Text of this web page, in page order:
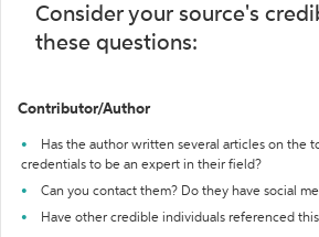
Consider your source's
these questions:
Contributor/Author
Has the author written several articles on the
credentials to be an expert in their field?
Can you contact them? Do they have social
Have other credible individuals referenced